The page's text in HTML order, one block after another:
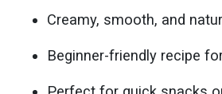
Creamy, smooth, and
Beginner-friendly recipe